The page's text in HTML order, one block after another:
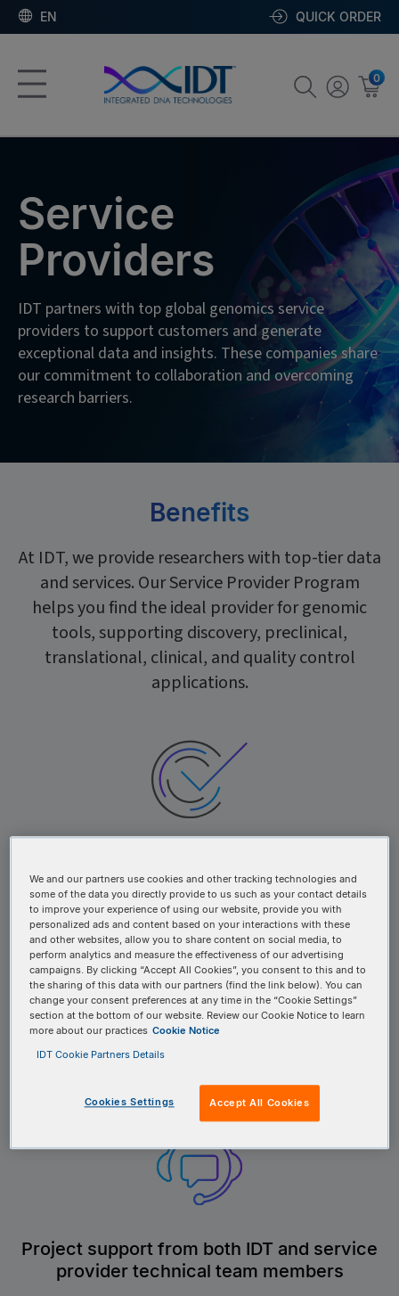
EN QUICK ORDER
0
Service
Providers
IDT partners with top global genomics service
providers to support customers and generate
exceptional data and insights. These companies share
our commitment to collaboration and overcoming
research barriers.
Benefits
At IDT, we provide researchers with top-tier data
and services. Our Service Provider Program
helps you find the ideal provider for genomic
tools, supporting discovery, preclinical,
translational, clinical, and quality control
applications.
Access to IDT products and solutions
Project support from both IDT and service
provider technical team members
We and our partners use cookies and other tracking technologies and
some of the data you directly provide to us such as your contact details
to improve your experience of using our website, provide you with
personalized ads and content based on your interactions with these
and other websites, allow you to share content on social media, to
perform analytics and measure the effectiveness of our advertising
campaigns. By clicking “Accept All Cookies”, you consent to this and to
the sharing of this data with our partners (find the link below). You can
change your consent preferences at any time in the “Cookie Settings”
section at the bottom of our website. Review our Cookie Notice to learn
more about our practices Cookie Notice
IDT Cookie Partners Details
Cookies Settings Accept All Cookies